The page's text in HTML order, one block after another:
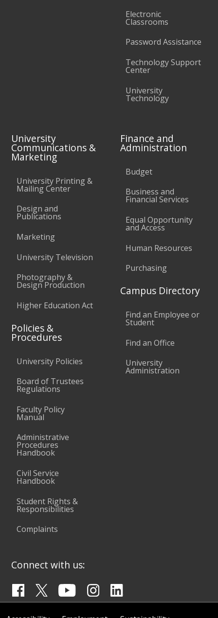
Electronic
Classrooms
Password Assistance
Technology Support
Center
University
Technology
University
Communications &
Marketing
University Printing &
Mailing Center
Design and
Publications
Marketing
University Television
Photography &
Design Production
Higher Education Act
Policies &
Procedures
University Policies
Board of Trustees
Regulations
Faculty Policy
Manual
Administrative
Procedures
Handbook
Civil Service
Handbook
Student Rights &
Responsibilities
Complaints
Finance and
Administration
Budget
Business and
Financial Services
Equal Opportunity
and Access
Human Resources
Purchasing
Campus Directory
Find an Employee or
Student
Find an Office
University
Administration
Connect with us: